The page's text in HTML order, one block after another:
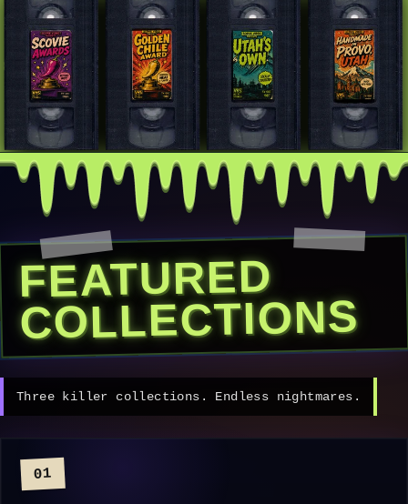
FEATURED
COLLECTIONS
Three killer collections. Endless nightmares.
01